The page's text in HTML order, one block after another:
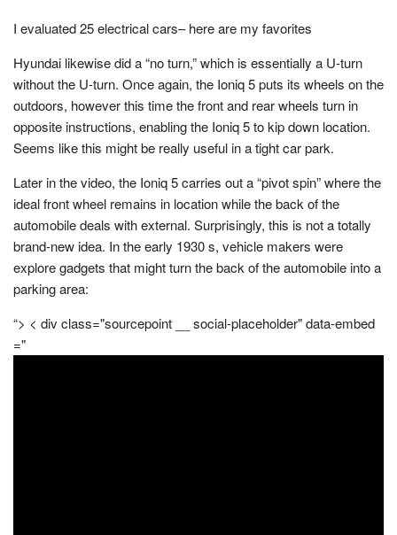
I evaluated 25 electrical cars– here are my favorites
Hyundai likewise did a “no turn,” which is essentially a U-turn
without the U-turn. Once again, the Ioniq 5 puts its wheels on the
outdoors, however this time the front and rear wheels turn in
opposite instructions, enabling the Ioniq 5 to kip down location.
Seems like this might be really useful in a tight car park.
Later in the video, the Ioniq 5 carries out a “pivot spin” where the
ideal front wheel remains in location while the back of the
automobile deals with external. Surprisingly, this is not a totally
brand-new idea. In the early 1930 s, vehicle makers were
explore gadgets that might turn the back of the automobile into a
parking area:
“> < div class="sourcepoint __ social-placeholder" data-embed
="